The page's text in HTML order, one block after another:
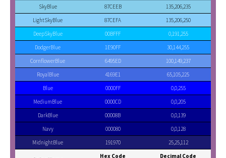
SkyBlue
87CEEB
135,206,235
LightSkyBlue
87CEFA
135,206,250
DeepSkyBlue
00BFFF
0,191,255
DodgerBlue
1E90FF
30,144,255
CornflowerBlue
6495ED
100,149,237
RoyalBlue
4169E1
65,105,225
Blue
0000FF
0,0,255
MediumBlue
0000CD
0,0,205
DarkBlue
00008B
0,0,139
Navy
000080
0,0,128
MidnightBlue
191970 25,25,112
Hex Code
Decimal Code